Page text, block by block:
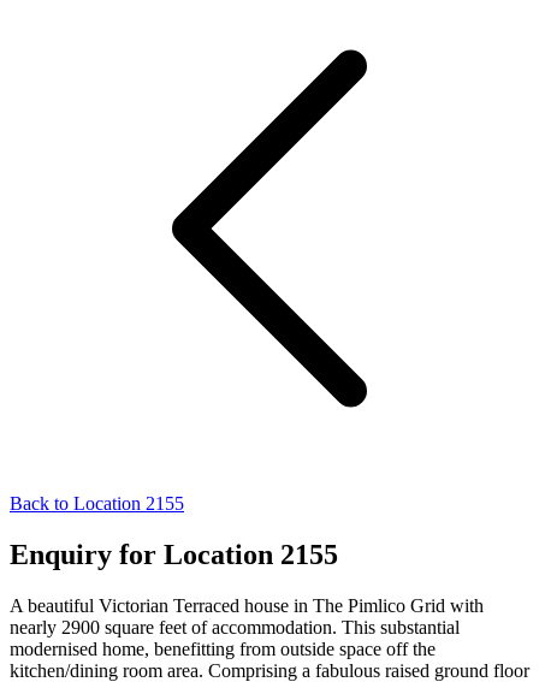
Back to Location 2155
Enquiry for Location 2155
A beautiful Victorian Terraced house in The Pimlico Grid with
nearly 2900 square feet of accommodation. This substantial
modernised home, benefitting from outside space off the
kitchen/dining room area. Comprising a fabulous raised ground floor